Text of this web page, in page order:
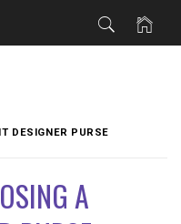
DESIGNER PURSE
A